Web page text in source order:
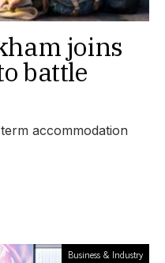
joins
battle
accommodation
Business & Industry